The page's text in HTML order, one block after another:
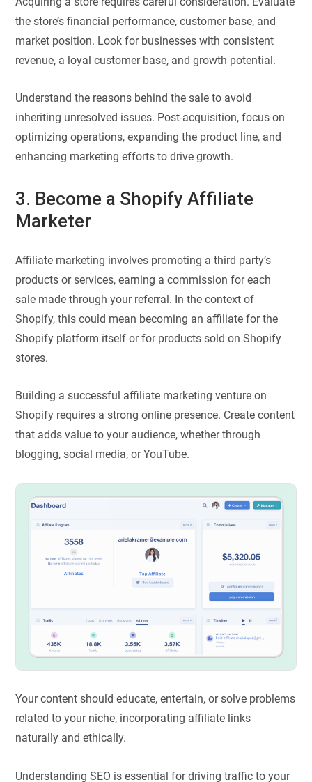
the store’s financial performance, customer base, and
market position. Look for businesses with consistent
revenue, a loyal customer base, and growth potential.
Understand the reasons behind the sale to avoid
inheriting unresolved issues. Post-acquisition, focus on
optimizing operations, expanding the product line, and
enhancing marketing efforts to drive growth.
3. Become a Shopify Affiliate
Marketer
Affiliate marketing involves promoting a third party’s
products or services, earning a commission for each
sale made through your referral. In the context of
Shopify, this could mean becoming an affiliate for the
Shopify platform itself or for products sold on Shopify
stores.
Building a successful affiliate marketing venture on
Shopify requires a strong online presence. Create content
that adds value to your audience, whether through
blogging, social media, or YouTube.
Your content should educate, entertain, or solve problems
related to your niche, incorporating affiliate links
naturally and ethically.
Understanding SEO is essential for driving traffic to your